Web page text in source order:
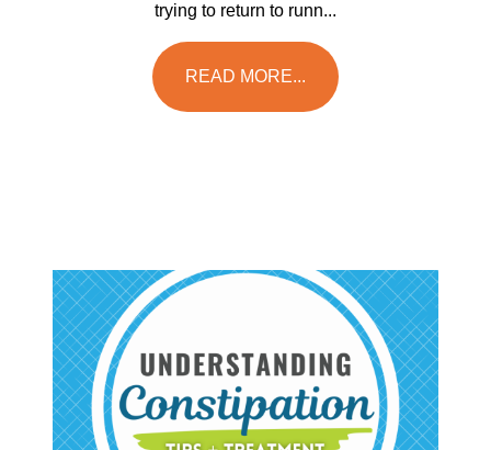
trying to return to runn...
READ MORE...